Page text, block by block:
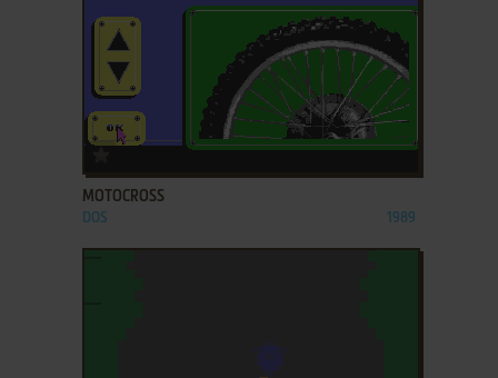
ADD TO FAVORITES
MOTOCROSS
DOS 1989